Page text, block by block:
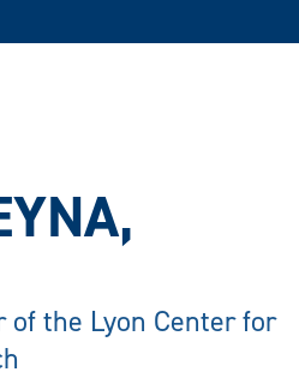
of the Lyon Center for